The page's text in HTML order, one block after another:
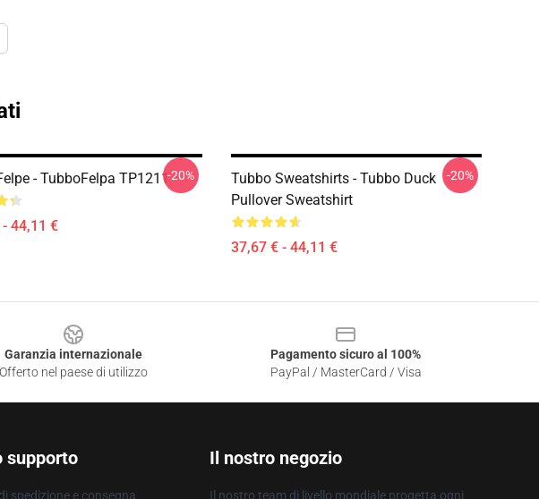
- TubboFelpa TP1211
44,11 €
-20%
Tubbo Sweatshirts - Tubbo Duck
Pullover Sweatshirt
37,67 € - 44,11 €
-20%
Garanzia internazionale
Offerto nel paese di utilizzo
Pagamento sicuro al 100%
PayPal / MasterCard / Visa
supporto
spedizione e consegna
Il nostro negozio
Il nostro team di livello mondiale progetta ogni